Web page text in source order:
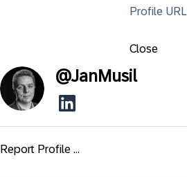
Profile URL
Close
@JanMusil
Report Profile ...